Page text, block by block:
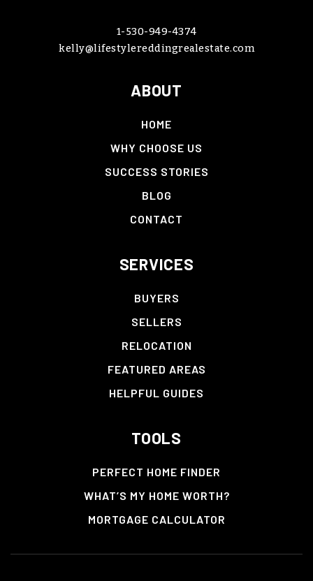
1-530-949-4374
kelly@lifestylereddingrealestate.com
ABOUT
HOME
WHY CHOOSE US
SUCCESS STORIES
BLOG
CONTACT
SERVICES
BUYERS
SELLERS
RELOCATION
FEATURED AREAS
HELPFUL GUIDES
TOOLS
PERFECT HOME FINDER
WHAT’S MY HOME WORTH?
MORTGAGE CALCULATOR